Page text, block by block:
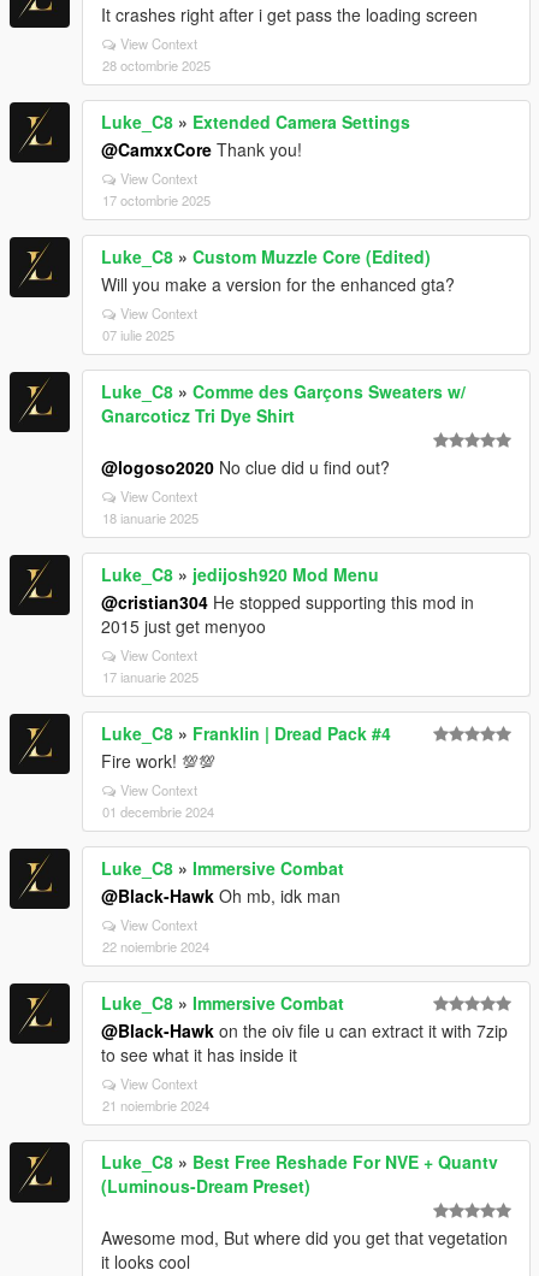
It crashes right after i get pass the loading screen
View Context
28 octombrie 2025
Luke_C8 » Extended Camera Settings
@CamxxCore Thank you!
View Context
17 octombrie 2025
Luke_C8 » Custom Muzzle Core (Edited)
Will you make a version for the enhanced gta?
View Context
07 iulie 2025
Luke_C8 » Comme des Garçons Sweaters w/
Gnarcoticz Tri Dye Shirt
@logoso2020 No clue did u find out?
View Context
18 ianuarie 2025
Luke_C8 » jedijosh920 Mod Menu
@cristian304 He stopped supporting this mod in
2015 just get menyoo
View Context
17 ianuarie 2025
Luke_C8 » Franklin | Dread Pack #4
Fire work! 💯💯
View Context
01 decembrie 2024
Luke_C8 » Immersive Combat
@Black-Hawk Oh mb, idk man
View Context
22 noiembrie 2024
Luke_C8 » Immersive Combat
@Black-Hawk on the oiv file u can extract it with 7zip
to see what it has inside it
View Context
21 noiembrie 2024
Luke_C8 » Best Free Reshade For NVE + Quantv
(Luminous-Dream Preset)
Awesome mod, But where did you get that vegetation
it looks cool